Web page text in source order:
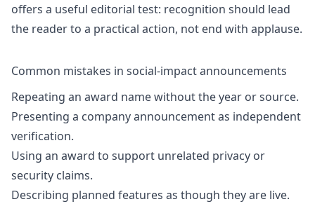
offers a useful editorial test: recognition should lead
the reader to a practical action, not end with applause.
Common mistakes in social-impact announcements
Repeating an award name without the year or source.
Presenting a company announcement as independent
verification.
Using an award to support unrelated privacy or
security claims.
Describing planned features as though they are live.